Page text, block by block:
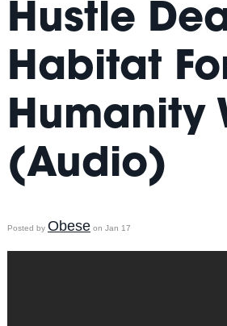
Hustle
Habitat
Humanity
(Audio)
Posted by Obeseon Jan 17